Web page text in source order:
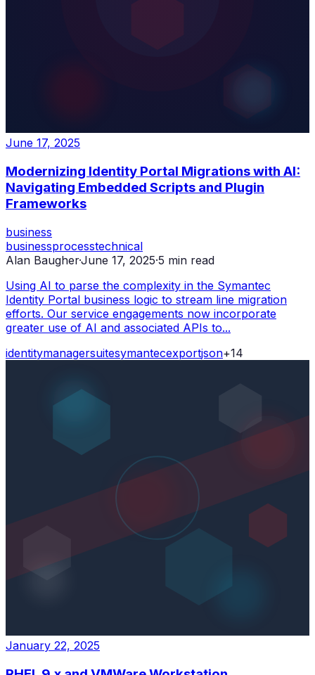
June 17, 2025
Modernizing Identity Portal Migrations with AI:
Navigating Embedded Scripts and Plugin
Frameworks
business
businessprocesstechnical
Alan Baugher·June 17, 2025·5 min read
Using AI to parse the complexity in the Symantec
Identity Portal business logic to stream line migration
efforts. Our service engagements now incorporate
greater use of AI and associated APIs to...
identitymanagersuitesymantecexportjson+14
January 22, 2025